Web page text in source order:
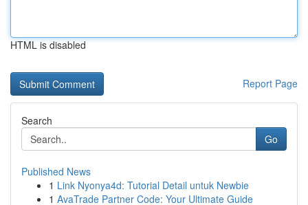
HTML is disabled
Report Page
Search
Go
Published News
1 Link Nyonya4d: Tutorial Detail untuk Newbie
1 AvaTrade Partner Code: Your Ultimate Guide